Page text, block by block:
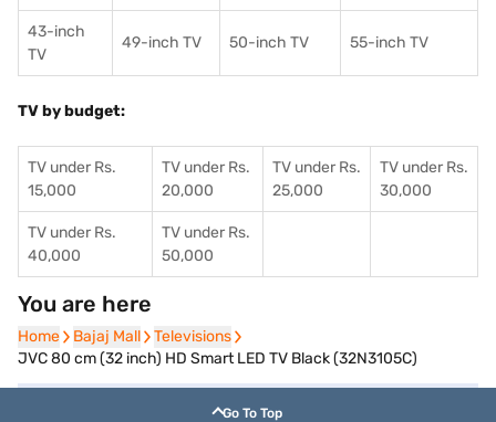
43-inch
TV
49-inch TV 50-inch TV 55-inch TV
TV by budget:
TV under Rs.
15,000
TV under Rs.
20,000
TV under Rs.
25,000
TV under Rs.
30,000
TV under Rs.
40,000
TV under Rs.
50,000
You are here
Home
Home Bajaj Mall
Bajaj Mall Televisions
Televisions
JVC 80 cm (32 inch) HD Smart LED TV Black (32N3105C)
Go To Top